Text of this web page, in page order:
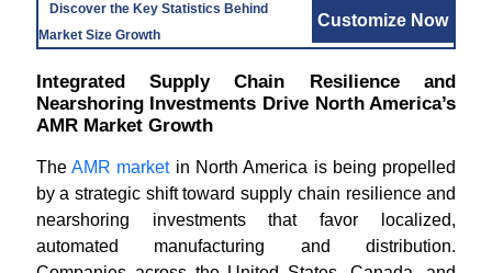
Discover the Key Statistics Behind
Market Size Growth
Customize Now
Integrated Supply Chain Resilience and
Nearshoring Investments Drive North America’s
AMR Market Growth
The AMR marketin North America is being propelled
by a strategic shift toward supply chain resilience and
nearshoring investments that favor localized,
automated manufacturing and distribution.